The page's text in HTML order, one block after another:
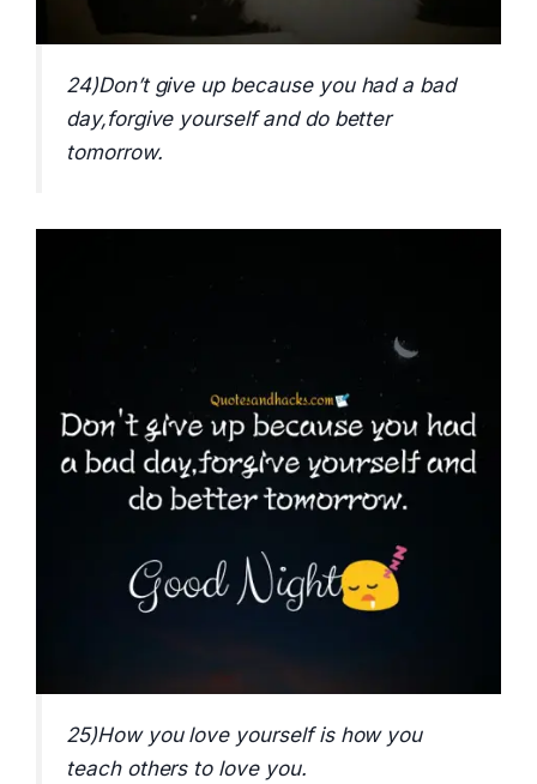
24)Don’t give up because you had a bad
day,forgive yourself and do better
tomorrow.
25)How you love yourself is how you
teach others to love you.